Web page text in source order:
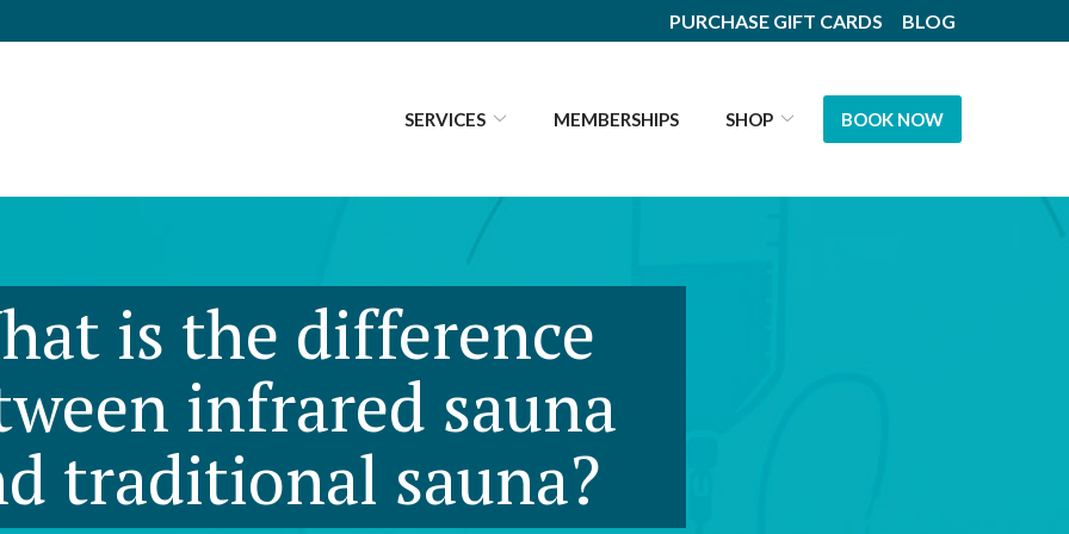
PURCHASE GIFT CARDS BLOG
SERVICES MEMBERSHIPS SHOP BOOK NOW
is the difference
infrared sauna
traditional sauna?